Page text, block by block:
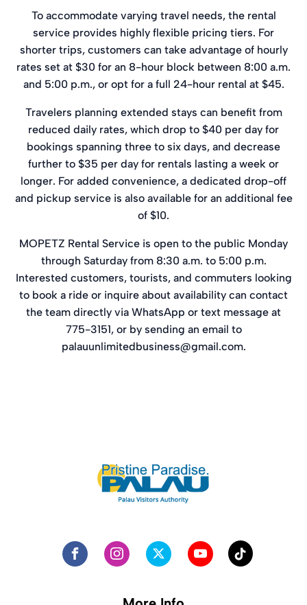
To accommodate varying travel needs, the rental
service provides highly flexible pricing tiers. For
shorter trips, customers can take advantage of hourly
rates set at $30 for an 8-hour block between 8:00 a.m.
and 5:00 p.m., or opt for a full 24-hour rental at $45.
Travelers planning extended stays can benefit from
reduced daily rates, which drop to $40 per day for
bookings spanning three to six days, and decrease
further to $35 per day for rentals lasting a week or
longer. For added convenience, a dedicated drop-off
and pickup service is also available for an additional fee
of $10.
MOPETZ Rental Service is open to the public Monday
through Saturday from 8:30 a.m. to 5:00 p.m.
Interested customers, tourists, and commuters looking
to book a ride or inquire about availability can contact
the team directly via WhatsApp or text message at
775-3151, or by sending an email to
palauunlimitedbusiness@gmail.com.